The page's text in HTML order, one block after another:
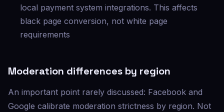
local payment system integrations. This affects
black page conversion, not white page
requirements
Moderation differences by region
An important point rarely discussed: Facebook and
Google calibrate moderation strictness by region. Not